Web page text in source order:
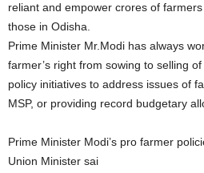
reliant and empower crores of
those in Odisha.
Prime Minister Mr.Modi has always
farmer’s right from sowing to selling
policy initiatives to address issues of
MSP, or providing record budgetary
Prime Minister Modi’s pro farmer
Union Minister sai